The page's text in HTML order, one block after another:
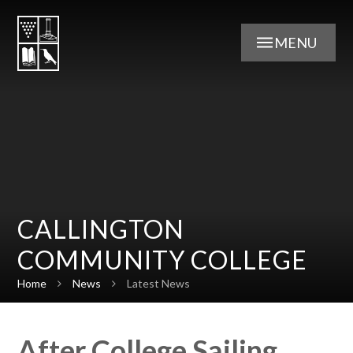
MENU
CALLINGTON
COMMUNITY COLLEGE
Home News Latest News